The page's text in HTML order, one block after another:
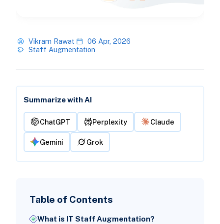
Vikram Rawat
06 Apr, 2026
Staff Augmentation
Summarize with AI
ChatGPT Perplexity Claude
Gemini Grok
Table of Contents
What is IT Staff Augmentation?